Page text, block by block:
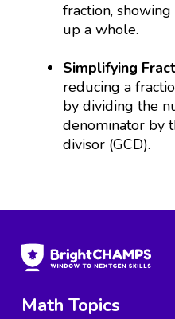
fraction,
up a whole.
Simplifying
reducing a
by dividing the
denominator by
divisor (GCD).
Math Topics